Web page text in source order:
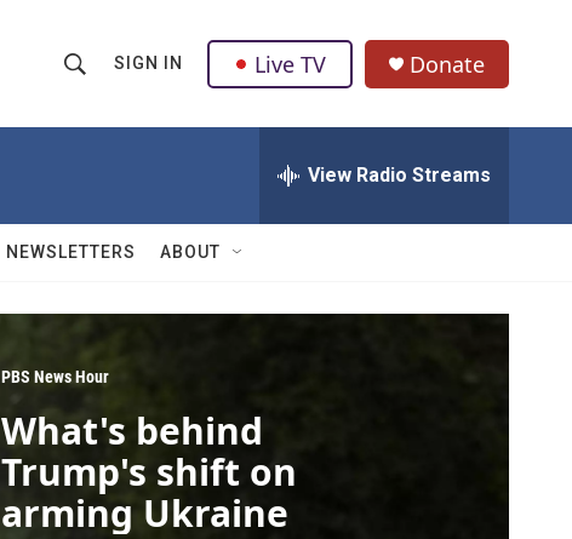
h
w
a
r
c
h
Q
u
r
SIGN IN Live TV Donate
View Radio Streams
NEWSLETTERS ABOUT
PBS News Hour
What's behind
Trump's shift on
arming Ukraine